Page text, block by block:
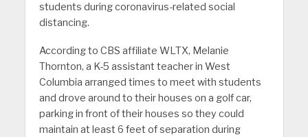
students during coronavirus-related social
distancing.
According to CBS affiliate WLTX, Melanie
Thornton, a K-5 assistant teacher in West
Columbia arranged times to meet with students
and drove around to their houses on a golf car,
parking in front of their houses so they could
maintain at least 6 feet of separation during